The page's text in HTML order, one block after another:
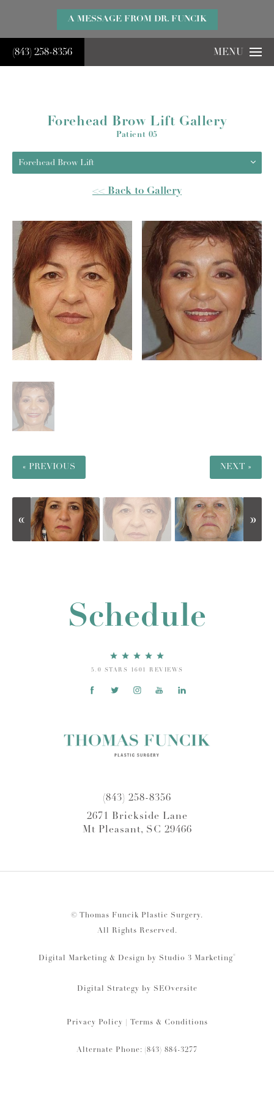
(843) 258-8356 MENU
Forehead Brow Lift Gallery
Patient 05
Forehead Brow Lift
<< Back to Gallery
« PREVIOUS NEXT »
Schedule
5.0 STARS 1601 REVIEWS
(843) 258-8356
2671 Brickside Lane
Mt Pleasant, SC 29466
© Thomas Funcik Plastic Surgery.
All Rights Reserved.
Digital Marketing & Design by Studio 3 Marketing®
Digital Strategy by SEOversite
Privacy Policy Terms & Conditions
Alternate Phone: (843) 884-3277
A MESSAGE FROM DR. FUNCIK